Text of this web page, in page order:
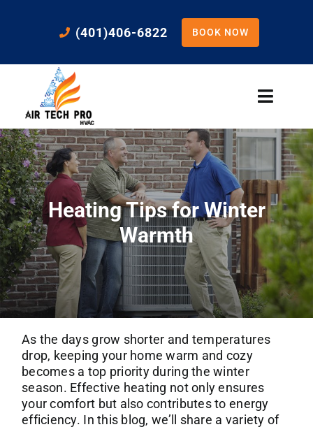
(401)406-6822 BOOK NOW
Toggle
Home
Cooling
Heating
Residential Services
Commercial Services
About
Contact Us
Heating Tips for Winter
Warmth
As the days grow shorter and temperatures
drop, keeping your home warm and cozy
becomes a top priority during the winter
season. Effective heating not only ensures
your comfort but also contributes to energy
efficiency. In this blog, we’ll share a variety of